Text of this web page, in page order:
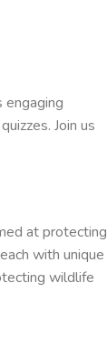
engaging
Join us
at protecting
with unique
wildlife